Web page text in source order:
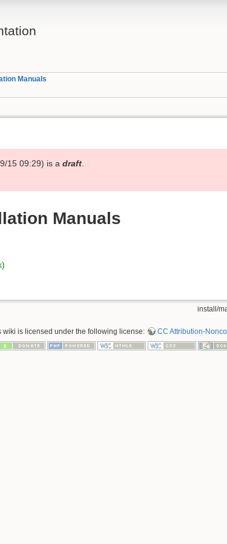
Manuals
15 09:29) is a draft.
Manuals
install/
is licensed under the following license: CC Attribution-